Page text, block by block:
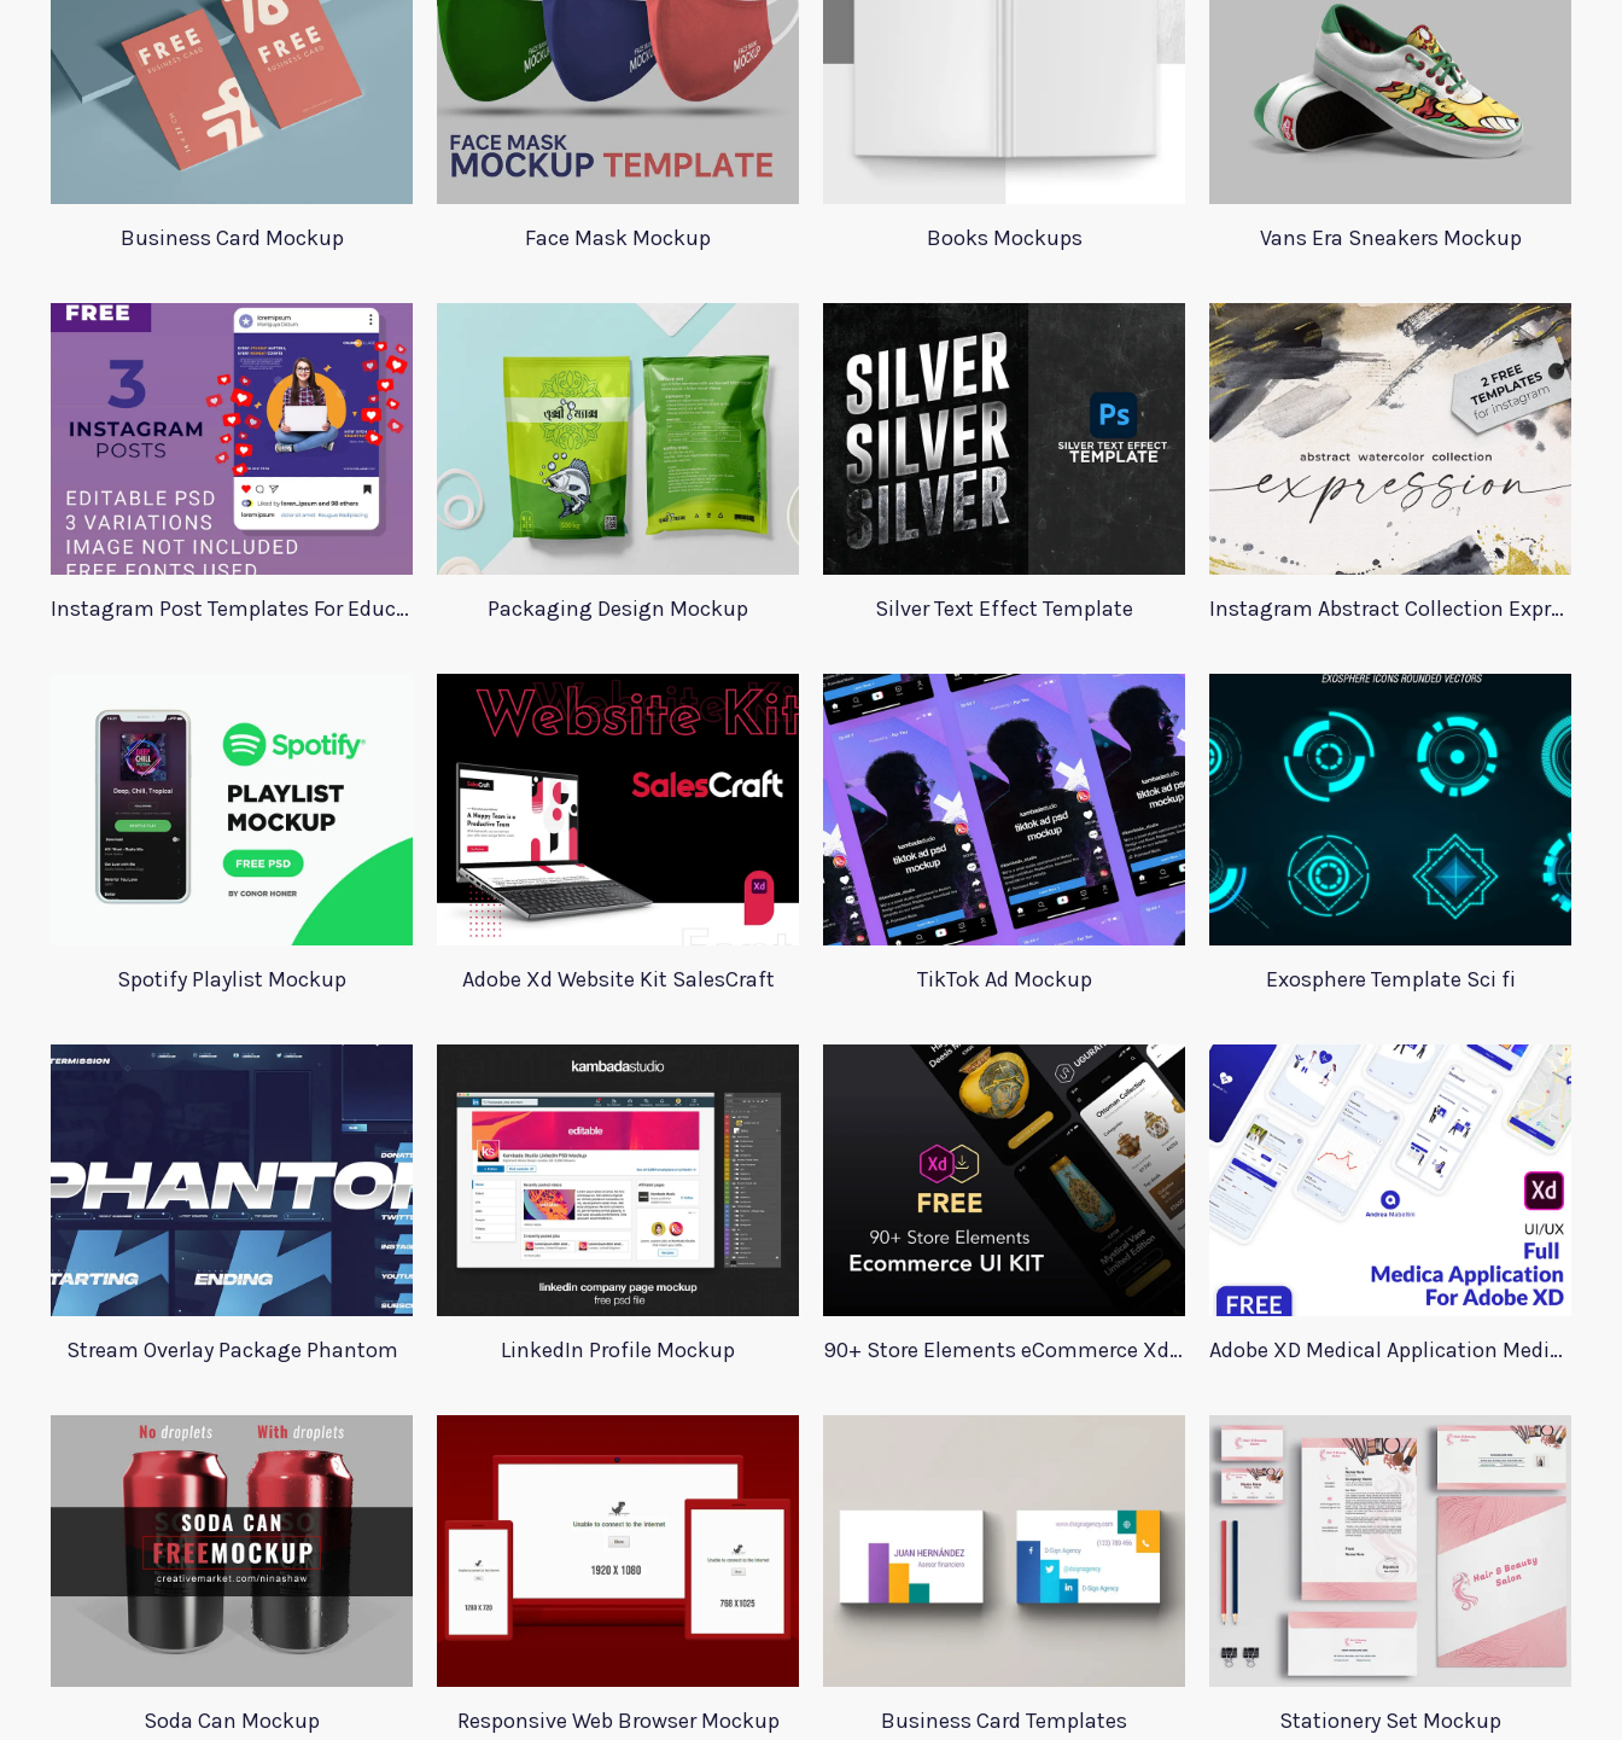
Business Card Mockup Face Mask Mockup Books Mockups Vans Era Sneakers Mockup
Instagram Post Templates For Education Packaging Design Mockup Silver Text Effect Template Instagram Abstract Collection Expression
Spotify Playlist Mockup Adobe Xd Website Kit SalesCraft TikTok Ad Mockup Exosphere Template Sci fi
Stream Overlay Package Phantom LinkedIn Profile Mockup 90+ Store Elements eCommerce Xd UI Kit Adobe XD Medical Application Medica
Soda Can Mockup Responsive Web Browser Mockup Business Card Templates Stationery Set Mockup